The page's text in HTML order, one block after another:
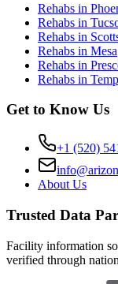
Rehabs in
Rehabs in
Rehabs in
Rehabs in Mesa
Rehabs in
Rehabs in
Get to Know Us
+1 (520)
About Us
Trusted Data
Facility information
verified through